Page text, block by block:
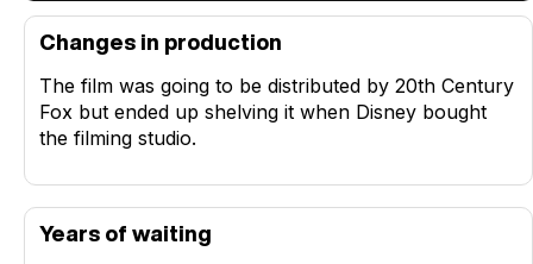
Changes in production
The film was going to be distributed by 20th Century
Fox but ended up shelving it when Disney bought
the filming studio.
Years of waiting